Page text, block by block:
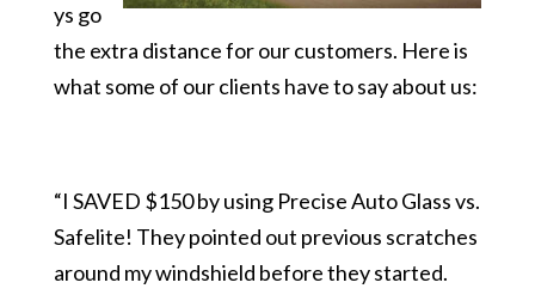
ys go
the extra distance for our customers. Here is
what some of our clients have to say about us:
“I SAVED $150 by using Precise Auto Glass vs.
Safelite! They pointed out previous scratches
around my windshield before they started.